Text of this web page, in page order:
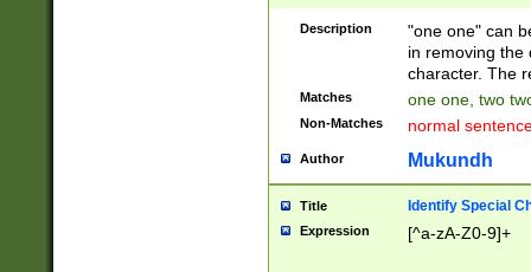
Description
"one one" can
in removing the
character. The
Matches one one, two
Non-Matches normal
Author Mukundh
Title Identify Special
Expression [^a-zA-Z0-9]+